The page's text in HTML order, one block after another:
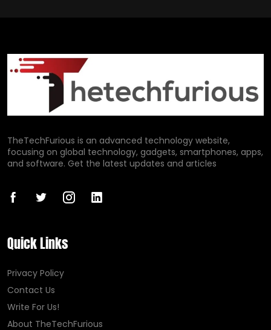
TheTechFurious is an advanced technology website,
focusing on global technology, gadgets, smartphones, apps,
and software. Get the latest updates and articles
Quick Links
Privacy Policy
Contact Us
Write For Us!
About TheTechFurious